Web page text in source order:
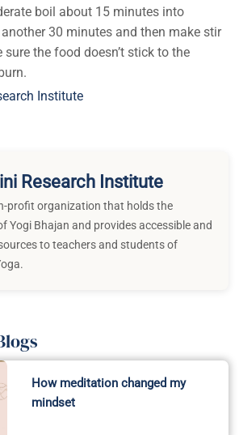
boil about 15 minutes into
30 minutes and then make stir
the food doesn’t stick to the
Institute
Research Institute
profit organization that holds the
Yogi Bhajan and provides accessible and
to teachers and students of
How meditation changed my
mindset